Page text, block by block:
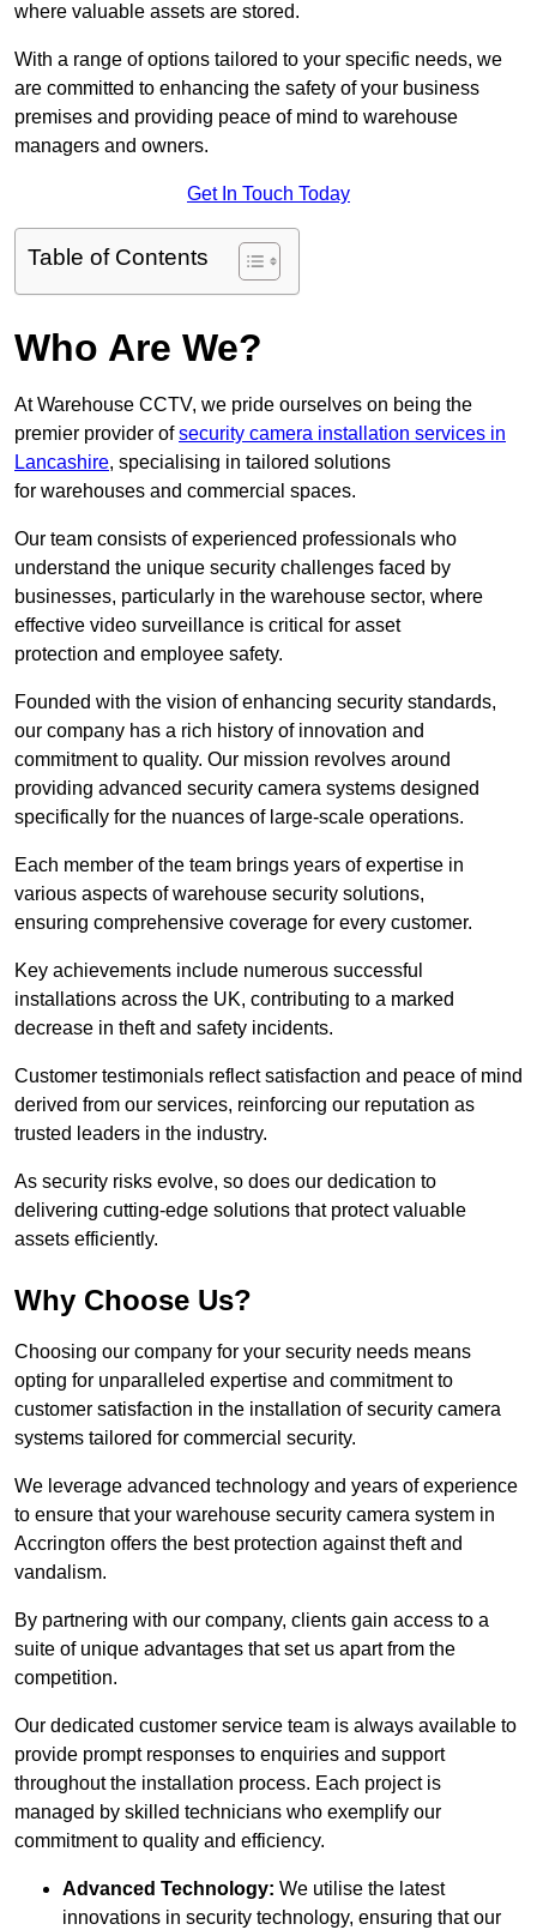
where valuable assets are stored.
With a range of options tailored to your specific needs, we
are committed to enhancing the safety of your business
premises and providing peace of mind to warehouse
managers and owners.
Get In Touch Today
Table of Contents
Who Are We?
At Warehouse CCTV, we pride ourselves on being the
premier provider ofsecurity camera installation services in
Lancashire, specialising in tailored solutions
for warehouses and commercial spaces.
Our team consists of experienced professionals who
understand the unique security challenges faced by
businesses, particularly in the warehouse sector, where
effective video surveillance is critical for asset
protection and employee safety.
Founded with the vision of enhancing security standards,
our company has a rich history of innovation and
commitment to quality. Our mission revolves around
providing advanced security camera systems designed
specifically for the nuances of large-scale operations.
Each member of the team brings years of expertise in
various aspects of warehouse security solutions,
ensuring comprehensive coverage for every customer.
Key achievements include numerous successful
installations across the UK, contributing to a marked
decrease in theft and safety incidents.
Customer testimonials reflect satisfaction and peace of mind
derived from our services, reinforcing our reputation as
trusted leaders in the industry.
As security risks evolve, so does our dedication to
delivering cutting-edge solutions that protect valuable
assets efficiently.
Why Choose Us?
Choosing our company for your security needs means
opting for unparalleled expertise and commitment to
customer satisfaction in the installation of security camera
systems tailored for commercial security.
We leverage advanced technology and years of experience
to ensure that your warehouse security camera system in
Accrington offers the best protection against theft and
vandalism.
By partnering with our company, clients gain access to a
suite of unique advantages that set us apart from the
competition.
Our dedicated customer service team is always available to
provide prompt responses to enquiries and support
throughout the installation process. Each project is
managed by skilled technicians who exemplify our
commitment to quality and efficiency.
Advanced Technology: We utilise the latest
innovations in security technology, ensuring that our